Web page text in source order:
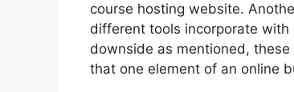
course hosting website.
different tools incorporate
downside as mentioned,
that one element of an online